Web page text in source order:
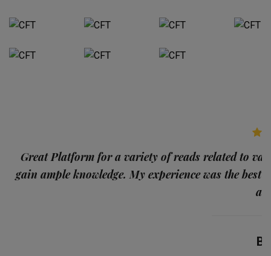
Great Platform for a variety of reads related to
gain ample knowledge. My experience was the